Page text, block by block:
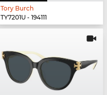
Tory Burch
TY7201U - 194111